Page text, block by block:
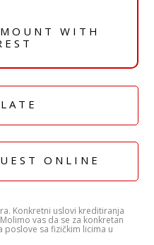
WITH
ONLINE
Konkretni uslovi kreditiranja
vas da se za konkretan
poslove sa fizičkim licima u